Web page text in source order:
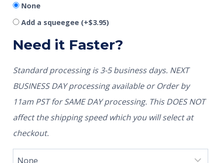
None
Add a squeegee (+$3.95)
Need it Faster?
Standard processing is 3-5 business days. NEXT
BUSINESS DAY processing available or Order by
11am PST for SAME DAY processing. This DOES NOT
affect the shipping speed which you will select at
checkout.